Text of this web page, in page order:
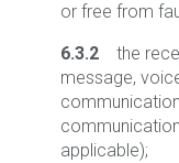
or free from
6.3.2 the
message,
applicable);